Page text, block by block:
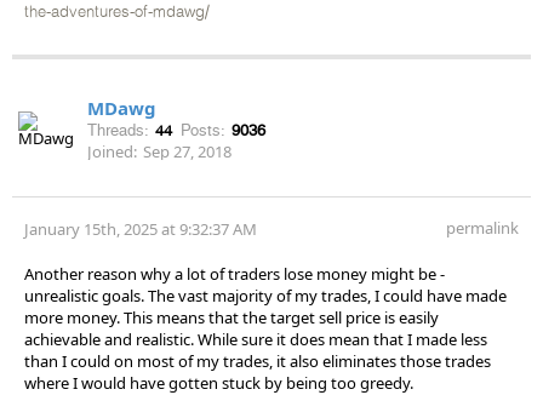
the-adventures-of-mdawg/
MDawg
Threads: 44 Posts: 9036
Joined: Sep 27, 2018
January 15th, 2025 at 9:32:37 AM permalink
Another reason why a lot of traders lose money might be -
unrealistic goals. The vast majority of my trades, I could have made
more money. This means that the target sell price is easily
achievable and realistic. While sure it does mean that I made less
than I could on most of my trades, it also eliminates those trades
where I would have gotten stuck by being too greedy.